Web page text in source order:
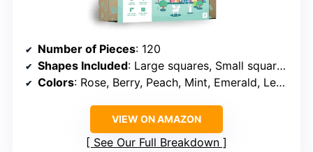
Number of Pieces: 120
Shapes Included: Large squares, Small squares, Equilateral triangles, Right angle triangles, Isosceles triangles, Window squares, Door pieces
Colors: Rose, Berry, Peach, Mint, Emerald, Lemon, Violet, Sapphire
VIEW ON AMAZON
See Our Full Breakdown